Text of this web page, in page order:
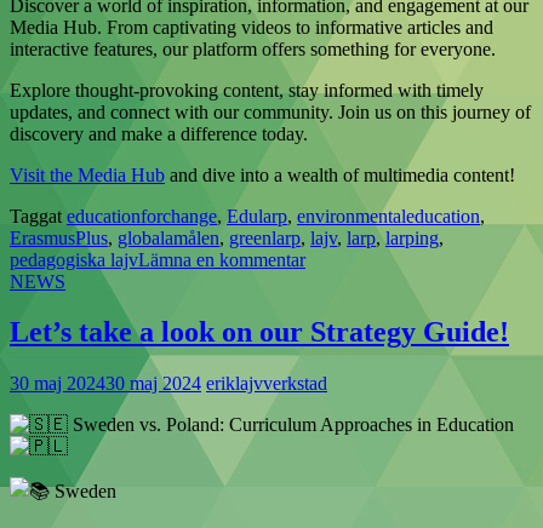
Discover a world of inspiration, information, and engagement at our
Media Hub. From captivating videos to informative articles and
interactive features, our platform offers something for everyone.
Explore thought-provoking content, stay informed with timely
updates, and connect with our community. Join us on this journey of
discovery and make a difference today.
Visit the Media Hub and dive into a wealth of multimedia content!
Taggat educationforchange, Edularp, environmentaleducation,
ErasmusPlus, globalamålen, greenlarp, lajv, larp, larping,
pedagogiska lajvLämna en kommentar
NEWS
Let’s take a look on our Strategy Guide!
30 maj 202430 maj 2024 eriklajvverkstad
Sweden vs. Poland: Curriculum Approaches in Education
Sweden